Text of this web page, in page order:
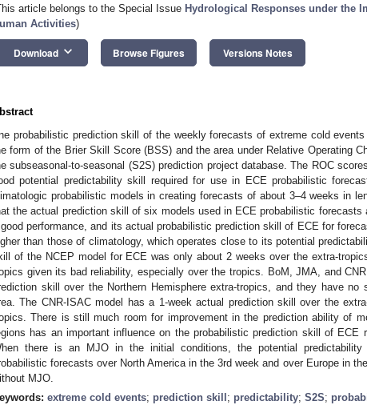
article belongs to the Special Issue Hydrological Responses under the
Activities)
Download keyboard_arrow_down Browse Figures Versions Notes
probabilistic prediction skill of the weekly forecasts of extreme cold
form of the Brier Skill Score (BSS) and the area under Relative Operating
subseasonal-to-seasonal (S2S) prediction project database. The ROC
potential predictability skill required for use in ECE probabilistic
probabilistic models in creating forecasts of about 3–4 weeks in
the actual prediction skill of six models used in ECE probabilistic forecasts
performance, and its actual probabilistic prediction skill of ECE for
than those of climatology, which operates close to its potential
of the NCEP model for ECE was only about 2 weeks over the extra-
given its bad reliability, especially over the tropics. BoM, JMA, and
skill over the Northern Hemisphere extra-tropics, and they have no
The CNR-ISAC model has a 1-week actual prediction skill over the
There is still much room for improvement in the prediction ability of
has an important influence on the probabilistic prediction skill of ECE
there is an MJO in the initial conditions, the potential
forecasts over North America in the 3rd week and over Europe in
MJO.
extreme cold events; prediction skill ; predictability; S2S;